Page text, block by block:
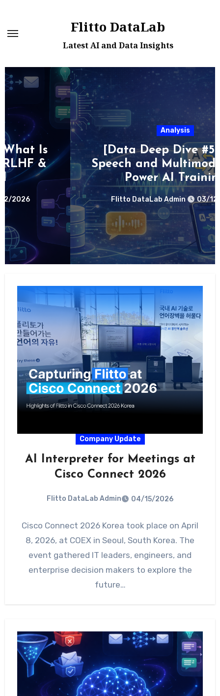
content
Flitto DataLab
Latest AI and Data Insights
Analysis
[Data Deep Dive #5] How
Speech and Multimodal Data
Power AI Training
Flitto DataLab Admin 03/12/2026
Company Update
AI Interpreter for Meetings at
Cisco Connect 2026
Flitto DataLab Admin 04/15/2026
Cisco Connect 2026 Korea took place on April
8, 2026, at COEX in Seoul, South Korea. The
event gathered IT leaders, engineers, and
enterprise decision makers to explore the
future…